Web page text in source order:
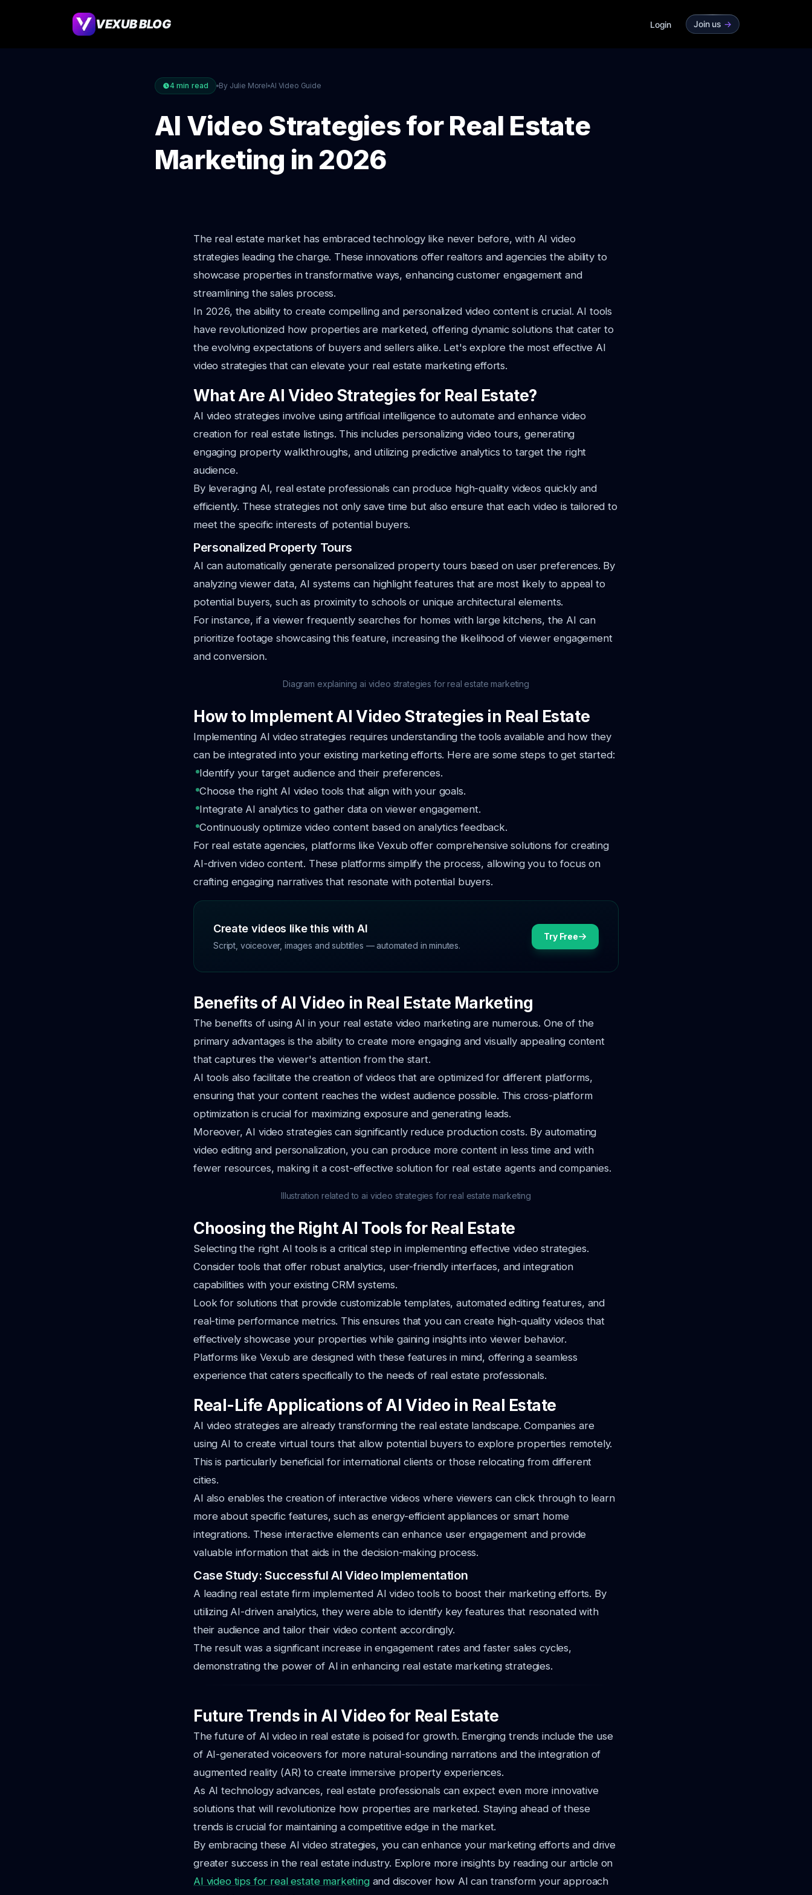
VEXUB BLOG Login Join us ->
4 min read By Julie Morel AI Video Guide
AI Video Strategies for Real Estate
Marketing in 2026
The real estate market has embraced technology like never before, with AI video
strategies leading the charge. These innovations offer realtors and agencies the ability to
showcase properties in transformative ways, enhancing customer engagement and
streamlining the sales process.
In 2026, the ability to create compelling and personalized video content is crucial. AI tools
have revolutionized how properties are marketed, offering dynamic solutions that cater to
the evolving expectations of buyers and sellers alike. Let's explore the most effective AI
video strategies that can elevate your real estate marketing efforts.
What Are AI Video Strategies for Real Estate?
AI video strategies involve using artificial intelligence to automate and enhance video
creation for real estate listings. This includes personalizing video tours, generating
engaging property walkthroughs, and utilizing predictive analytics to target the right
audience.
By leveraging AI, real estate professionals can produce high-quality videos quickly and
efficiently. These strategies not only save time but also ensure that each video is tailored to
meet the specific interests of potential buyers.
Personalized Property Tours
AI can automatically generate personalized property tours based on user preferences. By
analyzing viewer data, AI systems can highlight features that are most likely to appeal to
potential buyers, such as proximity to schools or unique architectural elements.
For instance, if a viewer frequently searches for homes with large kitchens, the AI can
prioritize footage showcasing this feature, increasing the likelihood of viewer engagement
and conversion.
Diagram explaining ai video strategies for real estate marketing
How to Implement AI Video Strategies in Real Estate
Implementing AI video strategies requires understanding the tools available and how they
can be integrated into your existing marketing efforts. Here are some steps to get started:
Identify your target audience and their preferences.
Choose the right AI video tools that align with your goals.
Integrate AI analytics to gather data on viewer engagement.
Continuously optimize video content based on analytics feedback.
For real estate agencies, platforms like Vexub offer comprehensive solutions for creating
AI-driven video content. These platforms simplify the process, allowing you to focus on
crafting engaging narratives that resonate with potential buyers.
Create videos like this with AI
Script, voiceover, images and subtitles — automated in minutes.
Try Free
Benefits of AI Video in Real Estate Marketing
The benefits of using AI in your real estate video marketing are numerous. One of the
primary advantages is the ability to create more engaging and visually appealing content
that captures the viewer's attention from the start.
AI tools also facilitate the creation of videos that are optimized for different platforms,
ensuring that your content reaches the widest audience possible. This cross-platform
optimization is crucial for maximizing exposure and generating leads.
Moreover, AI video strategies can significantly reduce production costs. By automating
video editing and personalization, you can produce more content in less time and with
fewer resources, making it a cost-effective solution for real estate agents and companies.
Illustration related to ai video strategies for real estate marketing
Choosing the Right AI Tools for Real Estate
Selecting the right AI tools is a critical step in implementing effective video strategies.
Consider tools that offer robust analytics, user-friendly interfaces, and integration
capabilities with your existing CRM systems.
Look for solutions that provide customizable templates, automated editing features, and
real-time performance metrics. This ensures that you can create high-quality videos that
effectively showcase your properties while gaining insights into viewer behavior.
Platforms like Vexub are designed with these features in mind, offering a seamless
experience that caters specifically to the needs of real estate professionals.
Real-Life Applications of AI Video in Real Estate
AI video strategies are already transforming the real estate landscape. Companies are
using AI to create virtual tours that allow potential buyers to explore properties remotely.
This is particularly beneficial for international clients or those relocating from different
cities.
AI also enables the creation of interactive videos where viewers can click through to learn
more about specific features, such as energy-efficient appliances or smart home
integrations. These interactive elements can enhance user engagement and provide
valuable information that aids in the decision-making process.
Case Study: Successful AI Video Implementation
A leading real estate firm implemented AI video tools to boost their marketing efforts. By
utilizing AI-driven analytics, they were able to identify key features that resonated with
their audience and tailor their video content accordingly.
The result was a significant increase in engagement rates and faster sales cycles,
demonstrating the power of AI in enhancing real estate marketing strategies.
Future Trends in AI Video for Real Estate
The future of AI video in real estate is poised for growth. Emerging trends include the use
of AI-generated voiceovers for more natural-sounding narrations and the integration of
augmented reality (AR) to create immersive property experiences.
As AI technology advances, real estate professionals can expect even more innovative
solutions that will revolutionize how properties are marketed. Staying ahead of these
trends is crucial for maintaining a competitive edge in the market.
By embracing these AI video strategies, you can enhance your marketing efforts and drive
greater success in the real estate industry. Explore more insights by reading our article on
AI video tips for real estate marketingand discover how AI can transform your approach